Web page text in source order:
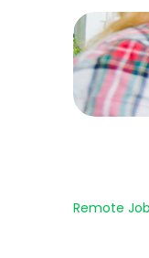
Remote Job